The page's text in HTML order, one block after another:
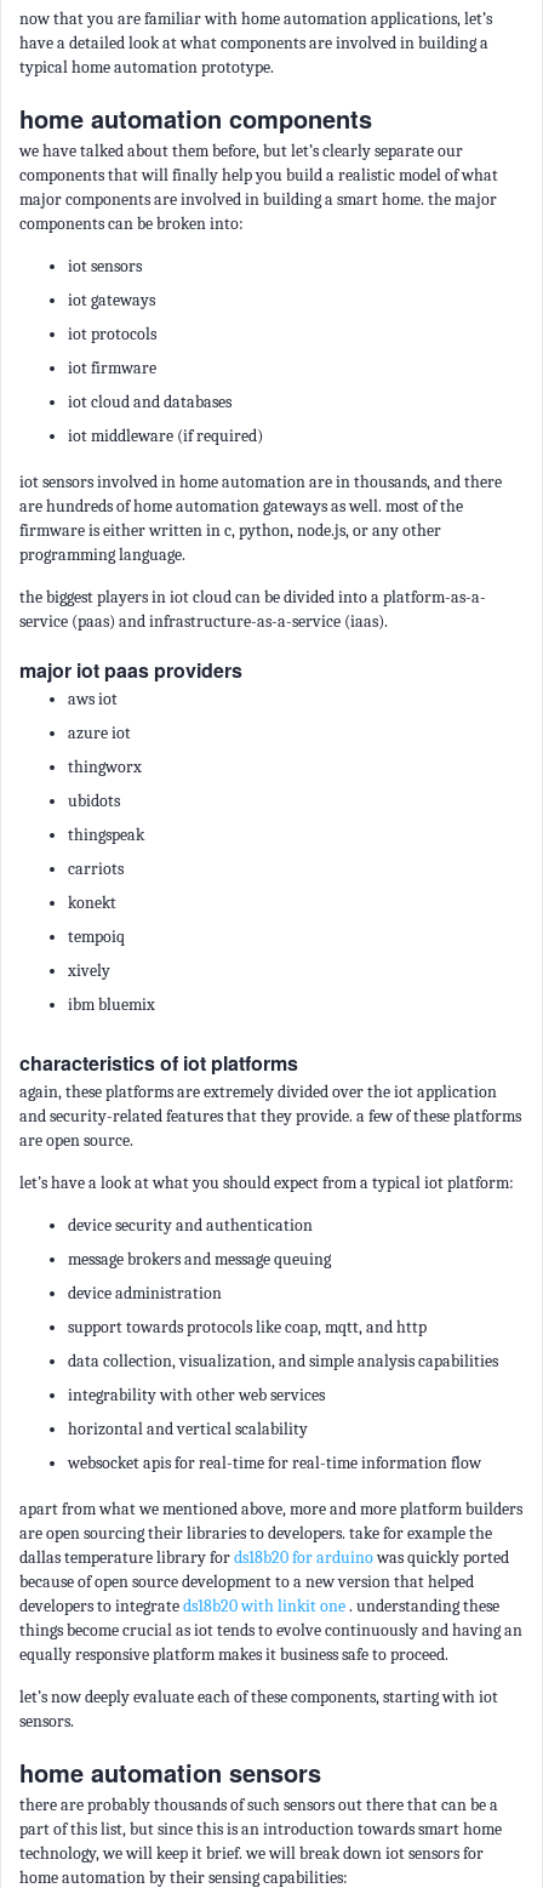
now that you are familiar with home automation applications, let’s
have a detailed look at what components are involved in building a
typical home automation prototype.
home automation components
we have talked about them before, but let’s clearly separate our
components that will finally help you build a realistic model of what
major components are involved in building a smart home. the major
components can be broken into:
iot sensors
iot gateways
iot protocols
iot firmware
iot cloud and databases
iot middleware (if required)
iot sensors involved in home automation are in thousands, and there
are hundreds of home automation gateways as well. most of the
firmware is either written in c, python, node.js, or any other
programming language.
the biggest players in iot cloud can be divided into a platform-as-a-
service (paas) and infrastructure-as-a-service (iaas).
major iot paas providers
aws iot
azure iot
thingworx
ubidots
thingspeak
carriots
konekt
tempoiq
xively
ibm bluemix
characteristics of iot platforms
again, these platforms are extremely divided over the iot application
and security-related features that they provide. a few of these platforms
are open source.
let’s have a look at what you should expect from a typical iot platform:
device security and authentication
message brokers and message queuing
device administration
support towards protocols like coap, mqtt, and http
data collection, visualization, and simple analysis capabilities
integrability with other web services
horizontal and vertical scalability
websocket apis for real-time for real-time information flow
apart from what we mentioned above, more and more platform builders
are open sourcing their libraries to developers. take for example the
dallas temperature library fords18b20 for arduinowas quickly ported
because of open source development to a new version that helped
developers to integrateds18b20 with linkit one. understanding these
things become crucial as iot tends to evolve continuously and having an
equally responsive platform makes it business safe to proceed.
let’s now deeply evaluate each of these components, starting with iot
sensors.
home automation sensors
there are probably thousands of such sensors out there that can be a
part of this list, but since this is an introduction towards smart home
technology, we will keep it brief. we will break down iot sensors for
home automation by their sensing capabilities: